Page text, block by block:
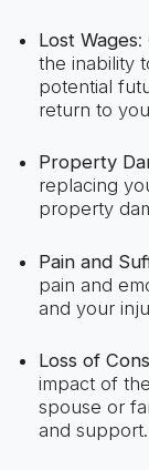
Lost Wages:
the inability
potential
return to
Property
replacing
property
Pain and
pain and
and your
Loss of
impact of
spouse or
and support.